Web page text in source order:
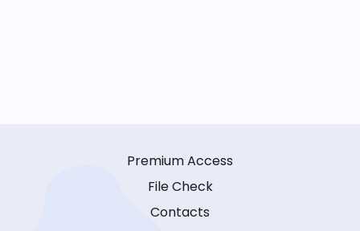
Premium Access
File Check
Contacts